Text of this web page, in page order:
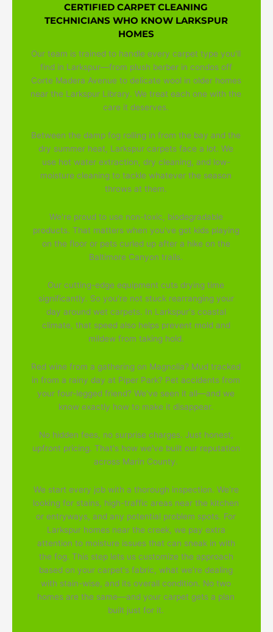
CERTIFIED CARPET CLEANING
TECHNICIANS WHO KNOW LARKSPUR
HOMES
Our team is trained to handle every carpet type you'll
find in Larkspur—from plush berber in condos off
Corte Madera Avenue to delicate wool in older homes
near the Larkspur Library. We treat each one with the
care it deserves.
Between the damp fog rolling in from the bay and the
dry summer heat, Larkspur carpets face a lot. We
use hot water extraction, dry cleaning, and low-
moisture cleaning to tackle whatever the season
throws at them.
We're proud to use non-toxic, biodegradable
products. That matters when you've got kids playing
on the floor or pets curled up after a hike on the
Baltimore Canyon trails.
Our cutting-edge equipment cuts drying time
significantly. So you're not stuck rearranging your
day around wet carpets. In Larkspur's coastal
climate, that speed also helps prevent mold and
mildew from taking hold.
Red wine from a gathering on Magnolia? Mud tracked
in from a rainy day at Piper Park? Pet accidents from
your four-legged friend? We've seen it all—and we
know exactly how to make it disappear.
No hidden fees, no surprise charges. Just honest,
upfront pricing. That's how we've built our reputation
across Marin County.
We start every job with a thorough inspection. We're
looking for stains, high-traffic areas near the kitchen
or entryways, and any potential problem spots. For
Larkspur homes near the creek, we pay extra
attention to moisture issues that can sneak in with
the fog. This step lets us customize the approach
based on your carpet's fabric, what we're dealing
with stain-wise, and its overall condition. No two
homes are the same—and your carpet gets a plan
built just for it.